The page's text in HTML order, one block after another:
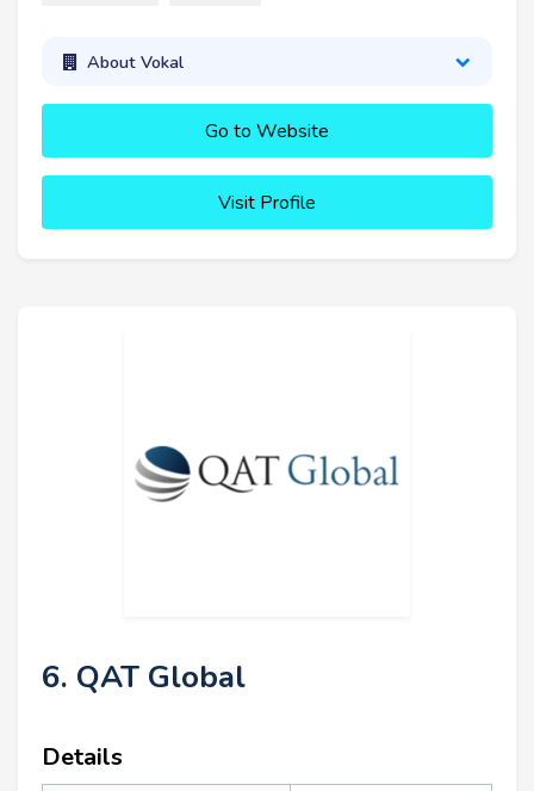
About Vokal
Go to Website
Visit Profile
6. QAT Global
Details